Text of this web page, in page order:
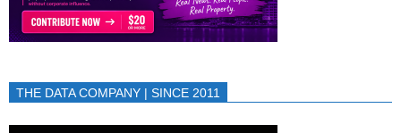
THE DATA COMPANY | SINCE 2011